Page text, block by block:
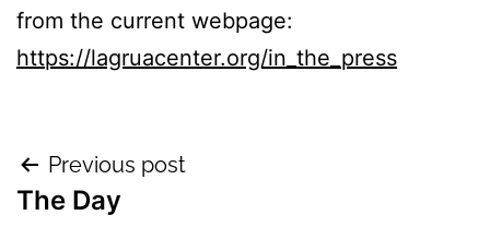
from the current webpage:
https://lagruacenter.org/in_the_press
Previous post
The Day